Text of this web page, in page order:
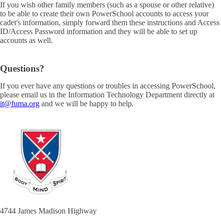
If you wish other family members (such as a spouse or other relative)
to be able to create their own PowerSchool accounts to access your
cadet's information, simply forward them these instructions and Access
ID/Access Password information and they will be able to set up
accounts as well.
Questions?
If you ever have any questions or troubles in accessing PowerSchool,
please email us in the Information Technology Department directly at
it@fuma.org and we will be happy to help.
4744 James Madison Highway